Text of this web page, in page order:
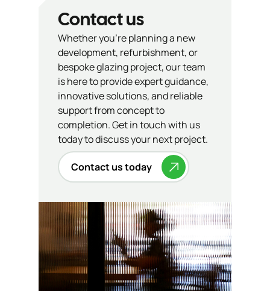
Contact us
Whether you’re planning a new
development, refurbishment, or
bespoke glazing project, our team
is here to provide expert guidance,
innovative solutions, and reliable
support from concept to
completion. Get in touch with us
today to discuss your next project.
Contact us today